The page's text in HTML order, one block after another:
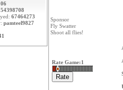
54398708
67464273
pamteel9827
Sponsor
Fly Swatter
Shoot all flies!
Rate Game:1